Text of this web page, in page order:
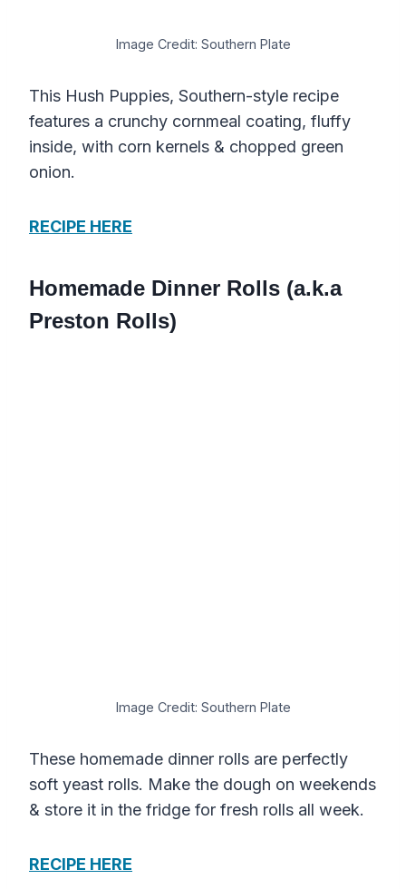
Image Credit: Southern Plate
This Hush Puppies, Southern-style recipe
features a crunchy cornmeal coating, fluffy
inside, with corn kernels & chopped green
onion.
RECIPE HERE
Homemade Dinner Rolls (a.k.a
Preston Rolls)
Image Credit: Southern Plate
These homemade dinner rolls are perfectly
soft yeast rolls. Make the dough on weekends
& store it in the fridge for fresh rolls all week.
RECIPE HERE